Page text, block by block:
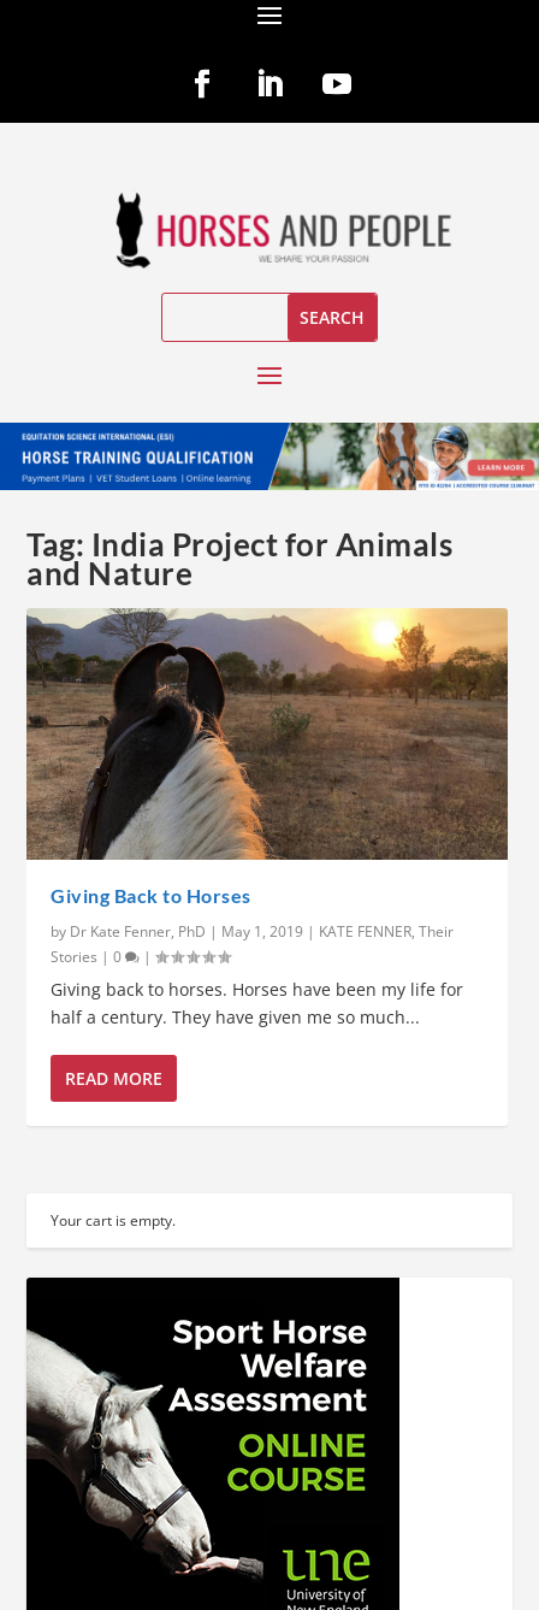
Tag: India Project for Animals
and Nature
Giving Back to Horses
by Dr Kate Fenner, PhD | May 1, 2019 | KATE FENNER,Their
Stories |0 |
Giving back to horses. Horses have been my life for
half a century. They have given me so much...
READ MORE
Your cart is empty.